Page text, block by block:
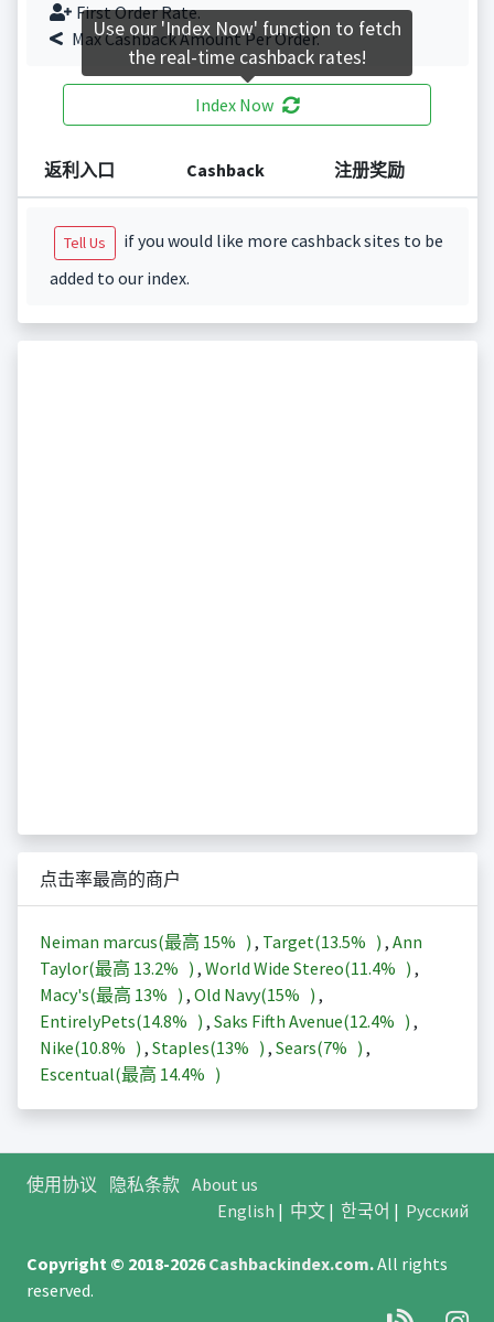
First Order Rate.
Max Cashback Amount Per Order.
Index Now
返利入口 Cashback 注册奖励
Tell Us
if you would like more cashback sites to be
added to our index.
点击率最高的商户
Neiman marcus(最高 15% ) , Target(13.5% ) , Ann
Taylor(最高 13.2% ) , World Wide Stereo(11.4% ) ,
Macy's(最高 13% ) , Old Navy(15% ) ,
EntirelyPets(14.8% ) , Saks Fifth Avenue(12.4% ) ,
Nike(10.8% ) , Staples(13% ) , Sears(7% ) ,
Escentual(最高 14.4% )
使用协议 隐私条款 About us
English | 中文| 한국어 | Русский
Copyright © 2018-2026Cashbackindex.com.All rights
reserved.
Use our 'Index Now' function to fetch
the real-time cashback rates!